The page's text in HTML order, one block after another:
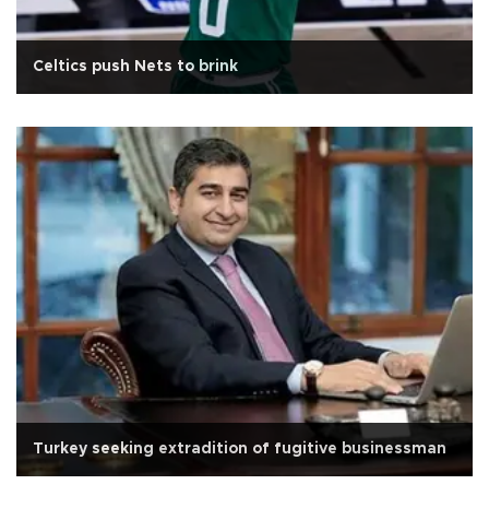
Celtics push Nets to brink
Turkey seeking extradition of fugitive businessman